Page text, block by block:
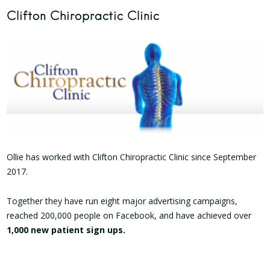
Clifton Chiropractic Clinic
Ollie has worked with Clifton Chiropractic Clinic since September
2017.
Together they have run eight major advertising campaigns,
reached 200,000 people on Facebook, and have achieved over
1,000 new patient sign ups.